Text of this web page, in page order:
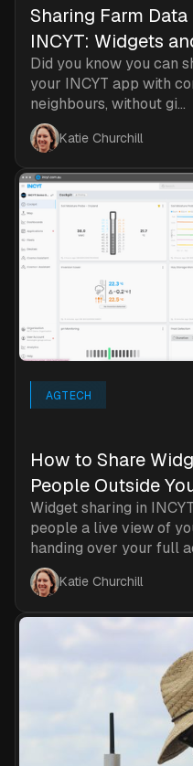
Sharing Farm
INCYT: Widgets
Did you know you can
your INCYT app with
neighbours, without gi...
Katie Churchill
AGTECH
How to Share
People Outside
Widget sharing in
people a live view of
handing over your full
Katie Churchill